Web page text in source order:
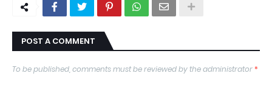
POST A COMMENT
To be published, comments must be reviewed by the administrator*